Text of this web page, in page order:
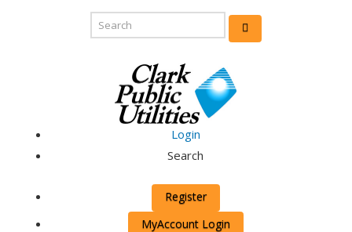
Login
Search
Register
MyAccount Login